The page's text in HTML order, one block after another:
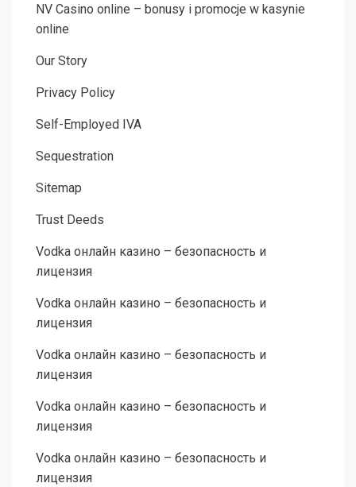
NV Casino online – bonusy i promocje w kasynie
online
Our Story
Privacy Policy
Self-Employed IVA
Sequestration
Sitemap
Trust Deeds
Vodka онлайн казино – безопасность и
лицензия
Vodka онлайн казино – безопасность и
лицензия
Vodka онлайн казино – безопасность и
лицензия
Vodka онлайн казино – безопасность и
лицензия
Vodka онлайн казино – безопасность и
лицензия